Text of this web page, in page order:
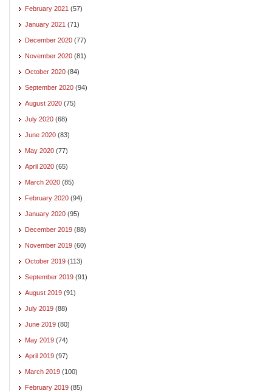
February 2021 (57)
January 2021 (71)
December 2020 (77)
November 2020 (81)
October 2020 (84)
September 2020 (94)
August 2020 (75)
July 2020 (68)
June 2020 (83)
May 2020 (77)
April 2020 (65)
March 2020 (85)
February 2020 (94)
January 2020 (95)
December 2019 (88)
November 2019 (60)
October 2019 (113)
September 2019 (91)
August 2019 (91)
July 2019 (88)
June 2019 (80)
May 2019 (74)
April 2019 (97)
March 2019 (100)
February 2019 (85)